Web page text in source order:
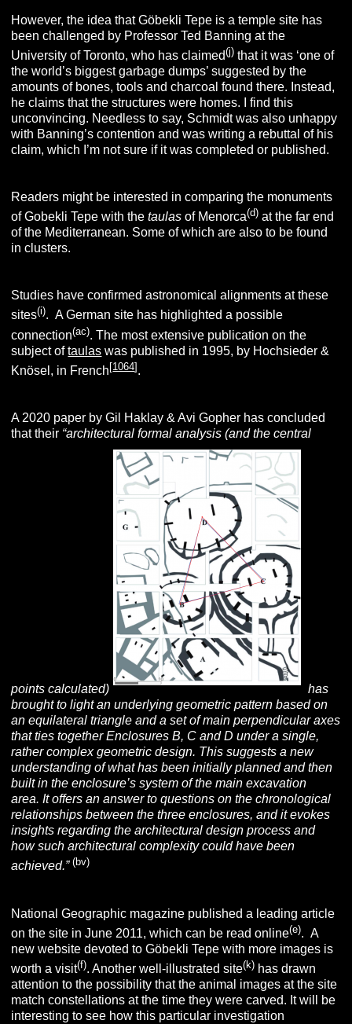
However, the idea that Göbekli Tepe is a temple site has
been challenged by Professor Ted Banning at the
University of Toronto, who has claimed(j) that it was ‘one of
the world’s biggest garbage dumps’ suggested by the
amounts of bones, tools and charcoal found there. Instead,
he claims that the structures were homes. I find this
unconvincing. Needless to say, Schmidt was also unhappy
with Banning’s contention and was writing a rebuttal of his
claim, which I’m not sure if it was completed or published.
Readers might be interested in comparing the monuments
of Gobekli Tepe with thetaulasof Menorca(d) at the far end
of the Mediterranean. Some of which are also to be found
in clusters.
Studies have confirmed astronomical alignments at these
sites(i). A German site has highlighted a possible
connection(ac). The most extensive publication on the
subject oftaulas was published in 1995, by Hochsieder &
Knösel, in French [1064] .
A 2020 paper by Gil Haklay & Avi Gopher has concluded
that their “architectural formal analysis (and the central
points calculated)
has
brought to light an underlying geometric pattern based on
an equilateral triangle and a set of main perpendicular axes
that ties together Enclosures B, C and D under a single,
rather complex geometric design. This suggests a new
understanding of what has been initially planned and then
built in the enclosure’s system of the main excavation
area. It offers an answer to questions on the chronological
relationships between the three enclosures, and it evokes
insights regarding the architectural design process and
how such architectural complexity could have been
achieved.” (bv)
National Geographic magazine published a leading article
on the site in June 2011, which can be read online(e). A
new website devoted to Göbekli Tepe with more images is
worth a visit(f). Another well-illustrated site(k) has drawn
attention to the possibility that the animal images at the site
match constellations at the time they were carved. It will be
interesting to see how this particular investigation